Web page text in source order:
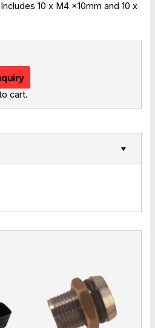
10 x M4 x10mm and 10 x
cart.